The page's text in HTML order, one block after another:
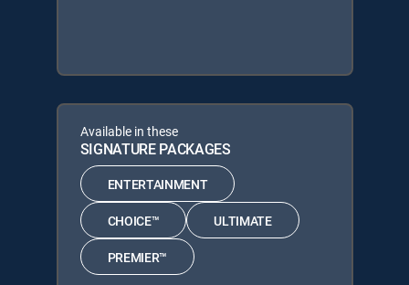
Available in these
SIGNATURE PACKAGES
ENTERTAINMENT
CHOICE™ ULTIMATE
PREMIER™